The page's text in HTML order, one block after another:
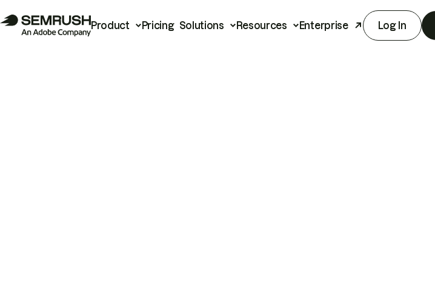
Product Pricing Solutions Resources Enterprise Log In